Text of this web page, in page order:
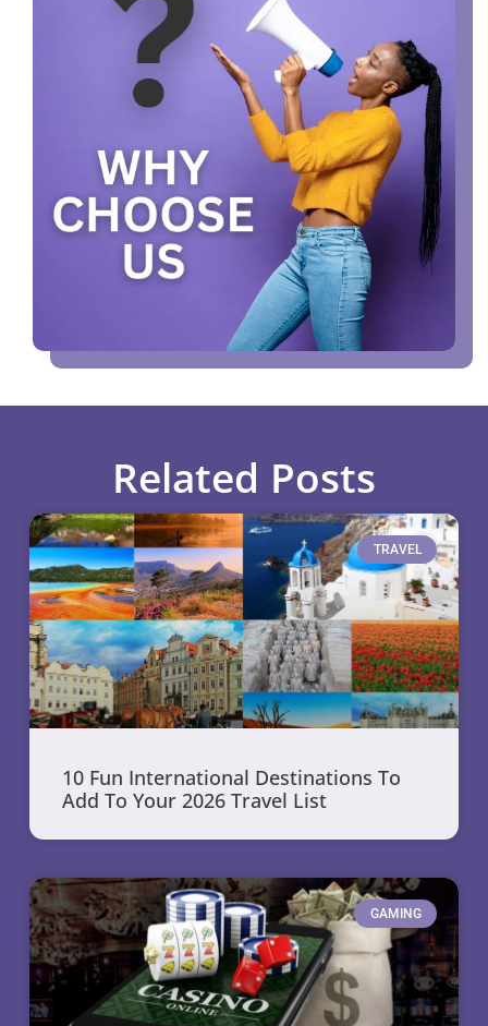
Related Posts
TRAVEL
10 Fun International Destinations To
Add To Your 2026 Travel List
GAMING